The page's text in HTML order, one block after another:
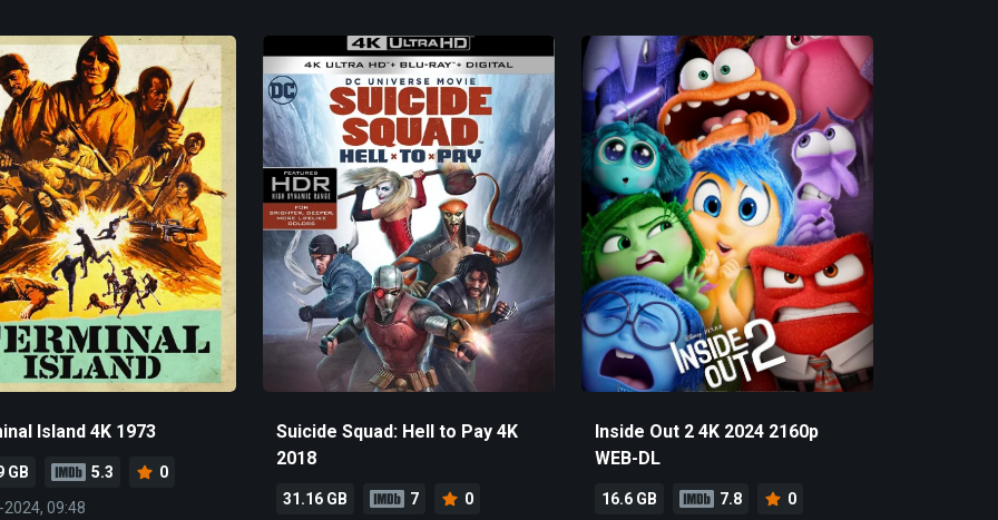
Island 4K 1973
GB 5.3
0
09:48
Suicide Squad: Hell to Pay 4K
2018
31.16 GB 7
0
Inside Out 2 4K 2024 2160p
WEB-DL
16.6 GB 7.8
0